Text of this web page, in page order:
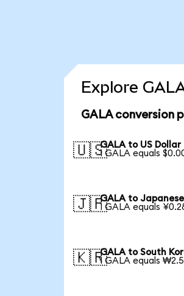
Explore
GALA conversion
🇺🇸GALA to US Dollar
1 GALA equals
🇯🇵GALA to Japanese
1 GALA equals
🇰🇷GALA to South
1 GALA equals